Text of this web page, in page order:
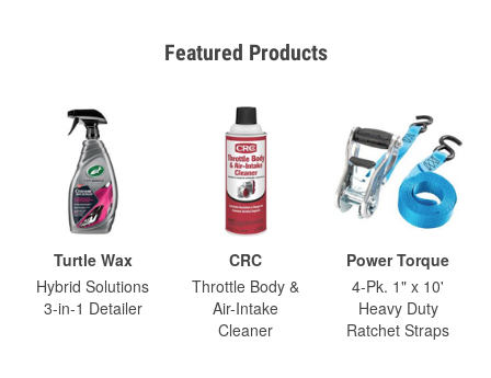
Featured Products
Turtle Wax
Hybrid Solutions
3-in-1 Detailer
CRC
Throttle Body &
Air-Intake
Cleaner
Power Torque
4-Pk. 1" x 10'
Heavy Duty
Ratchet Straps